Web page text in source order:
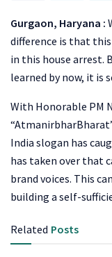
Gurgaon, Haryana :
difference is that
in this house arrest.
learned by now, it is
With Honorable PM
India slogan has
has taken over that
brand voices. This
building a self-
Related Posts